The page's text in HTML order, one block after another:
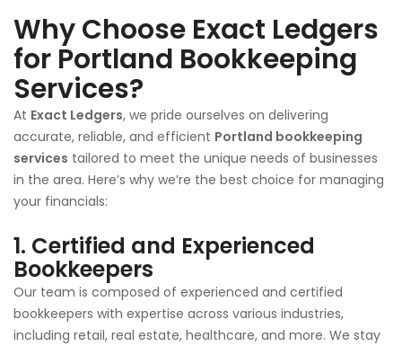
Why Choose Exact Ledgers
for Portland Bookkeeping
Services?
At Exact Ledgers, we pride ourselves on delivering
accurate, reliable, and efficient Portland bookkeeping
services tailored to meet the unique needs of businesses
in the area. Here’s why we’re the best choice for managing
your financials:
1. Certified and Experienced
Bookkeepers
Our team is composed of experienced and certified
bookkeepers with expertise across various industries,
including retail, real estate, healthcare, and more. We stay